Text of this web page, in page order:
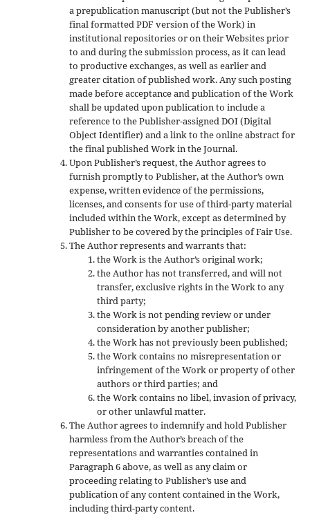
a prepublication manuscript (but not the Publisher’s
final formatted PDF version of the Work) in
institutional repositories or on their Websites prior
to and during the submission process, as it can lead
to productive exchanges, as well as earlier and
greater citation of published work. Any such posting
made before acceptance and publication of the Work
shall be updated upon publication to include a
reference to the Publisher-assigned DOI (Digital
Object Identifier) and a link to the online abstract for
the final published Work in the Journal.
Upon Publisher’s request, the Author agrees to
furnish promptly to Publisher, at the Author’s own
expense, written evidence of the permissions,
licenses, and consents for use of third-party material
included within the Work, except as determined by
Publisher to be covered by the principles of Fair Use.
The Author represents and warrants that:
the Work is the Author’s original work;
the Author has not transferred, and will not
transfer, exclusive rights in the Work to any
third party;
the Work is not pending review or under
consideration by another publisher;
the Work has not previously been published;
the Work contains no misrepresentation or
infringement of the Work or property of other
authors or third parties; and
the Work contains no libel, invasion of privacy,
or other unlawful matter.
The Author agrees to indemnify and hold Publisher
harmless from the Author’s breach of the
representations and warranties contained in
Paragraph 6 above, as well as any claim or
proceeding relating to Publisher’s use and
publication of any content contained in the Work,
including third-party content.